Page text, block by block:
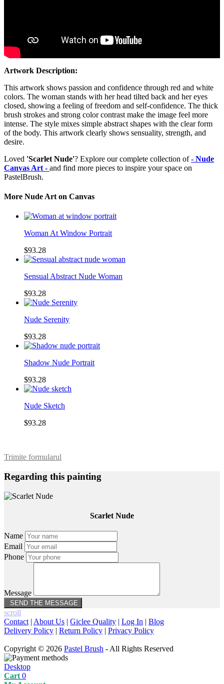
Artwork Description:
This artwork shows passion and confidence through red and white
colors. The woman stands with her head tilted back and her eyes
closed, showing a feeling of freedom and self-confidence. The thick
brush strokes and strong color contrast make the image feel more
intense. The style mixes simple abstract shapes with the clear form
of the body. This artwork clearly shows sensuality, strength, and
desire.
Loved 'Scarlet Nude'? Explore our complete collection of- Nude
Canvas Art - and find more pieces to inspire your space on
PastelBrush.
More Nude Art on Canvas
Woman At Window Portrait
$93.28
Sensual Abstract Nude Woman
$93.28
Nude Serenity
$93.28
Shadow Nude Portrait
$93.28
Nude Sketch
$93.28
Trimite formularul
Regarding this painting
Scarlet Nude
Name
Email
Phone
Message
scroll
Contact | About Us | Giclee Quality | Log In | Blog
Delivery Policy | Return Policy | Privacy Policy
Copyright © 2026 Pastel Brush - All Rights Reserved
Desktop
Cart 0